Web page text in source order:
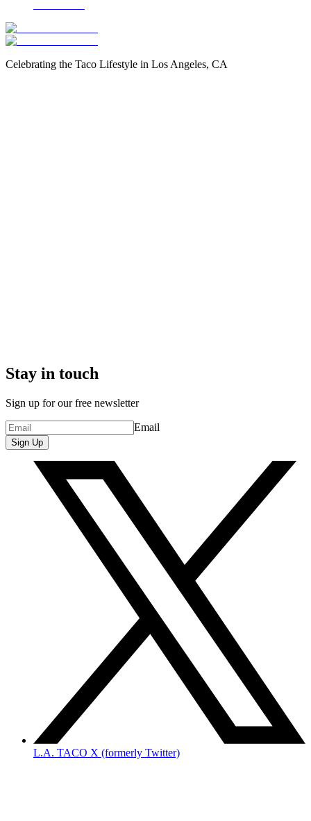
Celebrating the Taco Lifestyle in Los Angeles, CA
Stay in touch
Sign up for our free newsletter
Email
Sign Up
L.A. TACO X (formerly Twitter)